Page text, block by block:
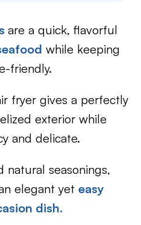
are a quick, flavorful
while keeping
friendly.
fryer gives a perfectly
exterior while
and delicate.
natural seasonings,
elegant yet easy
dish.